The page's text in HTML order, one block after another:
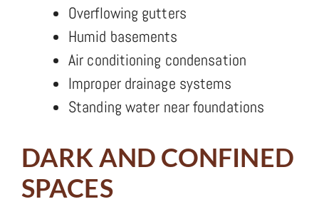
Overflowing gutters
Humid basements
Air conditioning condensation
Improper drainage systems
Standing water near foundations
DARK AND CONFINED
SPACES